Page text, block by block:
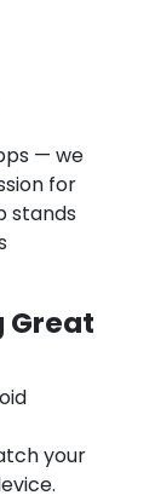
— we
for
stands
Great
your